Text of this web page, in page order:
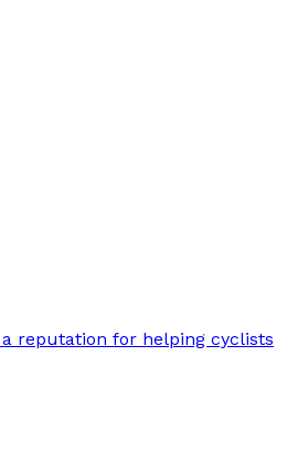
reputation for helping cyclists